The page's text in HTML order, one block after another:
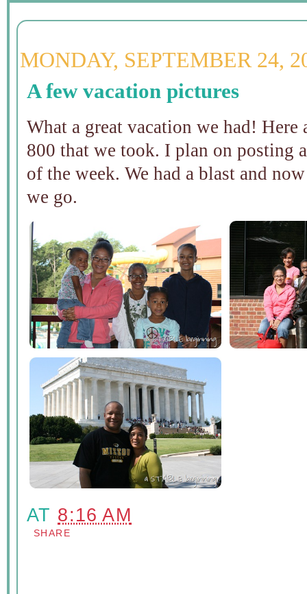
MONDAY, SEPTEMBER 24,
A few vacation pictures
What a great vacation we had!
800 that we took. I plan on posting
of the week. We had a blast and
we go.
AT 8:16 AM
SHARE